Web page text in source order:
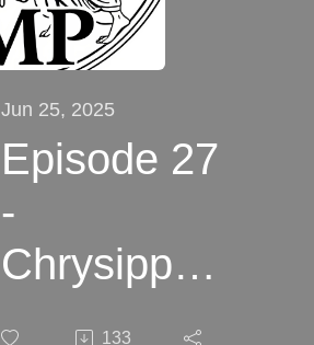
Jun 25, 2025
Episode 27
-
Chrysippus
133